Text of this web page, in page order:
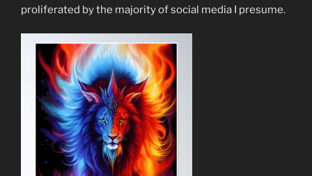
proliferated by the majority of social media I presume.